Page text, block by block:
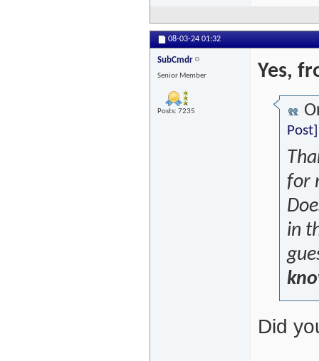
08-03-24 01:32
SubCmdr
Senior Member
Posts: 7235
Yes,
Post]
for
in
Did